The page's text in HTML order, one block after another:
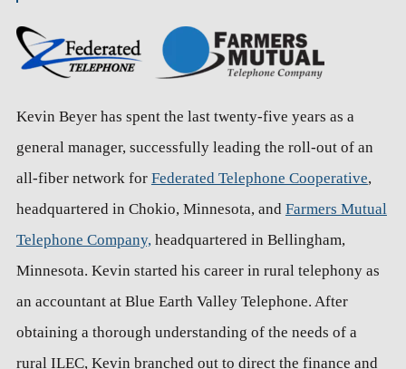
Kevin Beyer has spent the last twenty-five years as a
general manager, successfully leading the roll-out of an
all-fiber network for Federated Telephone Cooperative,
headquartered in Chokio, Minnesota, and Farmers Mutual
Telephone Company,headquartered in Bellingham,
Minnesota. Kevin started his career in rural telephony as
an accountant at Blue Earth Valley Telephone. After
obtaining a thorough understanding of the needs of a
rural ILEC, Kevin branched out to direct the finance and